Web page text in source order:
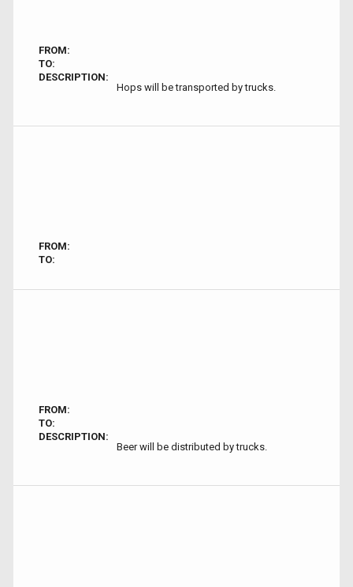
FROM:
TO:
DESCRIPTION:
Hops will be transported by trucks.
FROM:
TO:
FROM:
TO:
DESCRIPTION:
Beer will be distributed by trucks.